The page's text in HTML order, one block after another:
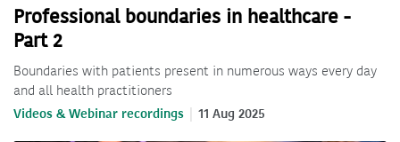
Professional boundaries in healthcare -
Part 2
Boundaries with patients present in numerous ways every day
and all health practitioners
Videos & Webinar recordings 11 Aug 2025